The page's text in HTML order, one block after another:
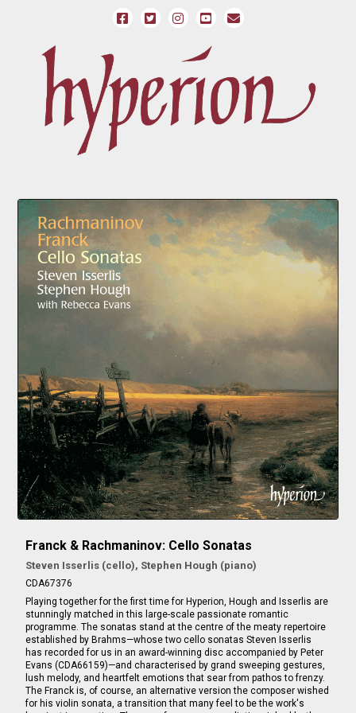
Franck & Rachmaninov: Cello Sonatas
Steven Isserlis (cello), Stephen Hough (piano)
CDA67376
Playing together for the first time for Hyperion, Hough and Isserlis are
stunningly matched in this large-scale passionate romantic
programme. The sonatas stand at the centre of the meaty repertoire
established by Brahms—whose two cello sonatas Steven Isserlis
has recorded for us in an award-winning disc accompanied by Peter
Evans (CDA66159)—and characterised by grand sweeping gestures,
lush melody, and heartfelt emotions that sear from pathos to frenzy.
The Franck is, of course, an alternative version the composer wished
for his violin sonata, a transition that many feel to be the work's